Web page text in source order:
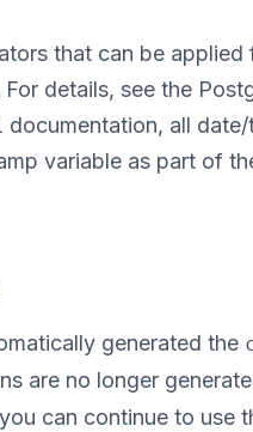
that can be applied
details, see the
documentation, all date/
variable as part of
generated the
are no longer
can continue to use